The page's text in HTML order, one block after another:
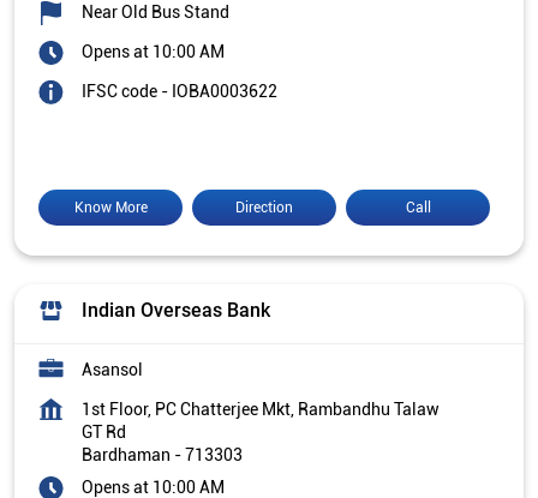
Near Old Bus Stand
Opens at 10:00 AM
IFSC code - IOBA0003622
Call
Direction
Know More
Indian Overseas Bank
Asansol
1st Floor, PC Chatterjee Mkt, Rambandhu Talaw
GT Rd
Bardhaman -713303
Opens at 10:00 AM